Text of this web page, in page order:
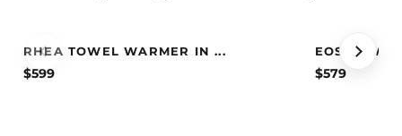
RHEA TOWEL WARMER IN ...
$599
EOS
$579